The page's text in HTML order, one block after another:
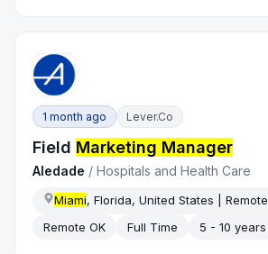
1 month ago Lever.co
Field Marketing Manager
Aledade /Hospitals and Health Care
Miami, Florida, United States | Remote
Remote OK Full Time 5 - 10 years